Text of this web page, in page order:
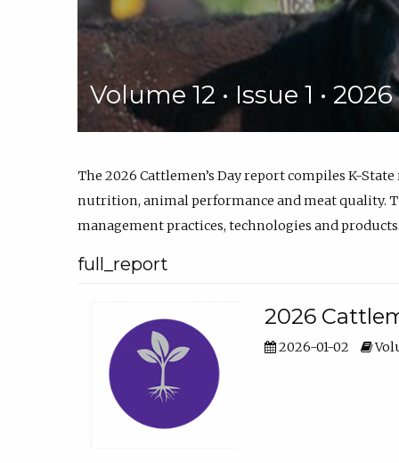
Volume 12 • Issue 1 •
The 2026 Cattlemen’s Day report compiles K-
nutrition, animal performance and meat quality.
management practices, technologies and
full_report
2026
2026-01-02